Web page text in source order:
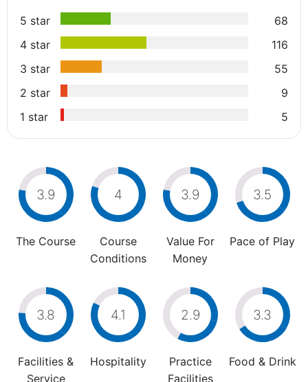
5 star
68
4 star
116
3 star
55
2 star
9
1 star
5
3.9
The Course
4
Course
Conditions
3.9
Value For
Money
3.5
Pace of Play
3.8
Facilities &
Service
4.1
Hospitality
2.9
Practice
Facilities
3.3
Food & Drink